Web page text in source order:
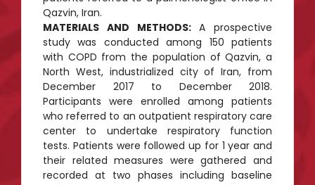
Qazvin, Iran.
MATERIALS AND METHODS:A prospective
study was conducted among 150 patients
with COPD from the population of Qazvin, a
North West, industrialized city of Iran, from
December 2017 to December 2018.
Participants were enrolled among patients
who referred to an outpatient respiratory care
center to undertake respiratory function
tests. Patients were followed up for 1 year and
their related measures were gathered and
recorded at two phases including baseline